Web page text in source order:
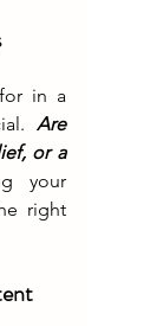
in a
Are
or a
your
right